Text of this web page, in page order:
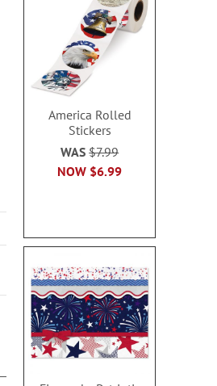
America Rolled
Stickers
NOW $6.99
WAS$7.99